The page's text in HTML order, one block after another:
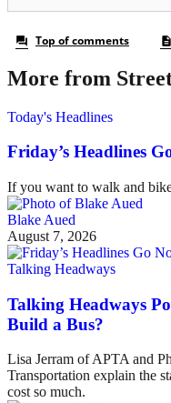
More from
Today's Headlines
Friday’s Headlines
If you want to walk and
Blake Aued
August 7, 2026
Talking Headways
Talking Headways
Build a Bus?
Lisa Jerram of APTA and
Transportation explain the
cost so much.